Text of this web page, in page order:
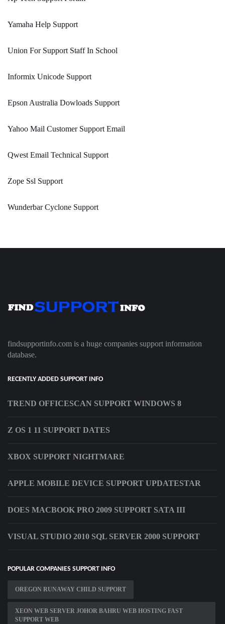
Yamaha Help Support
Union For Support Staff In School
Informix Unicode Support
Epson Australia Dowloads Support
Yahoo Mail Customer Support Email
Qwest Email Technical Support
Zope Ssl Support
Wunderbar Cyclone Support
findsupportinfo.com is a huge companies support information
database.
RECENTLY ADDED SUPPORT INFO
TREND OFFICESCAN SUPPORT WINDOWS 8
Z OS 1 11 SUPPORT DATES
XBOX SUPPORT NIGHTMARE
APPLE MOBILE DEVICE SUPPORT UPDATESTAR
DOES MACBOOK PRO 2009 SUPPORT SATA III
VISUAL STUDIO 2010 SQL SERVER 2000 SUPPORT
POPULAR COMPANIES SUPPORT INFO
OREGON RUNAWAY CHILD SUPPORT
XEON WEB SERVER JOHOR BAHRU WEB HOSTING FAST
SUPPORT WEB